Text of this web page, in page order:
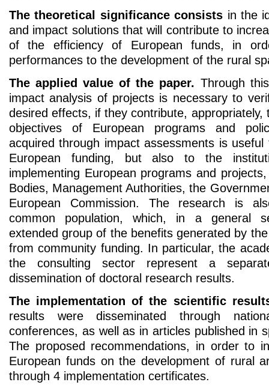
The theoretical significance consists in the
and impact solutions that will contribute to
of the efficiency of European funds, in
performances to the development of the rural
The applied value of the paper. Through
impact analysis of projects is necessary to
desired effects, if they contribute, appropriately,
objectives of European programs and
acquired through impact assessments is
European funding, but also to the
implementing European programs and
Bodies, Management Authorities, the
European Commission. The research is
common population, which, in a general
extended group of the benefits generated by
from community funding. In particular, the
the consulting sector represent a
dissemination of doctoral research results.
The implementation of the scientific
results were disseminated through
conferences, as well as in articles published in
The proposed recommendations, in order to
European funds on the development of rural
through 4 implementation certificates.